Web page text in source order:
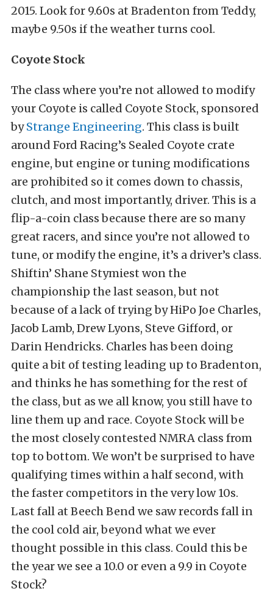
2015. Look for 9.60s at Bradenton from Teddy,
maybe 9.50s if the weather turns cool.
Coyote Stock
The class where you’re not allowed to modify
your Coyote is called Coyote Stock, sponsored
byStrange Engineering. This class is built
around Ford Racing’s Sealed Coyote crate
engine, but engine or tuning modifications
are prohibited so it comes down to chassis,
clutch, and most importantly, driver. This is a
flip-a-coin class because there are so many
great racers, and since you’re not allowed to
tune, or modify the engine, it’s a driver’s class.
Shiftin’ Shane Stymiest won the
championship the last season, but not
because of a lack of trying by HiPo Joe Charles,
Jacob Lamb, Drew Lyons, Steve Gifford, or
Darin Hendricks. Charles has been doing
quite a bit of testing leading up to Bradenton,
and thinks he has something for the rest of
the class, but as we all know, you still have to
line them up and race. Coyote Stock will be
the most closely contested NMRA class from
top to bottom. We won’t be surprised to have
qualifying times within a half second, with
the faster competitors in the very low 10s.
Last fall at Beech Bend we saw records fall in
the cool cold air, beyond what we ever
thought possible in this class. Could this be
the year we see a 10.0 or even a 9.9 in Coyote
Stock?